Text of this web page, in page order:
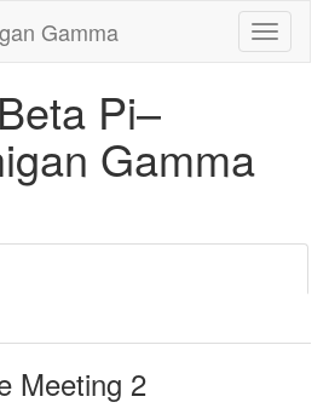
Gamma
Pi–
Gamma
Meeting 2